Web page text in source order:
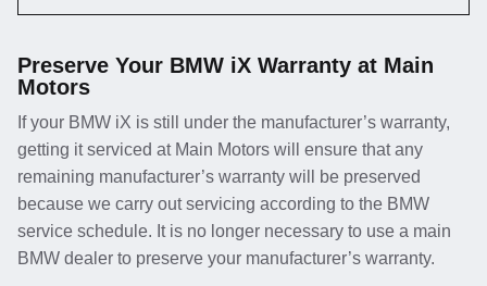
Preserve Your BMW iX Warranty at Main
Motors
If your BMW iX is still under the manufacturer’s warranty,
getting it serviced at Main Motors will ensure that any
remaining manufacturer’s warranty will be preserved
because we carry out servicing according to the BMW
service schedule. It is no longer necessary to use a main
BMW dealer to preserve your manufacturer’s warranty.